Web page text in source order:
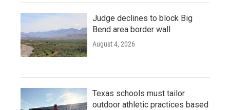
Judge declines to block Big
Bend area border wall
August 4, 2026
Texas schools must tailor
outdoor athletic practices based